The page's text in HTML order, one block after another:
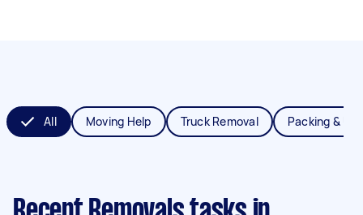
All Moving Help Truck Removal Packing &